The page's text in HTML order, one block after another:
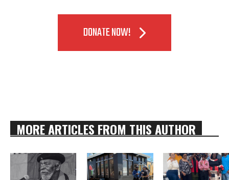
DONATE NOW!
MORE ARTICLES FROM THIS AUTHOR